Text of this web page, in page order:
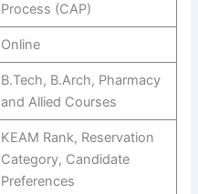
Process (CAP)
Online
B.Tech, B.Arch, Pharmacy
and Allied Courses
KEAM Rank, Reservation
Category, Candidate
Preferences